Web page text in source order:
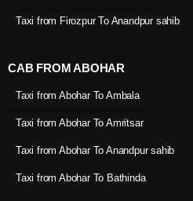
Taxi from Firozpur To Anandpur sahib
CAB FROM ABOHAR
Taxi from Abohar To Ambala
Taxi from Abohar To Amritsar
Taxi from Abohar To Anandpur sahib
Taxi from Abohar To Bathinda